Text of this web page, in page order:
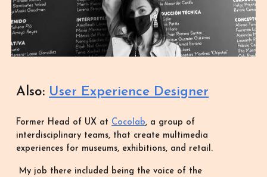
Also: User Experience Designer
Former Head of UX at Cocolab, a group of
interdisciplinary teams, that create multimedia
experiences for museums, exhibitions, and retail.
My job there included being the voice of the